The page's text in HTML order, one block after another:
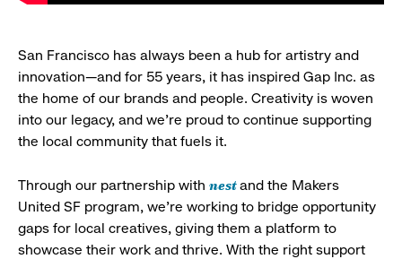
San Francisco has always been a hub for artistry and
innovation—and for 55 years, it has inspired Gap Inc. as
the home of our brands and people. Creativity is woven
into our legacy, and we’re proud to continue supporting
the local community that fuels it.
Through our partnership with nestand the Makers
United SF program, we’re working to bridge opportunity
gaps for local creatives, giving them a platform to
showcase their work and thrive. With the right support